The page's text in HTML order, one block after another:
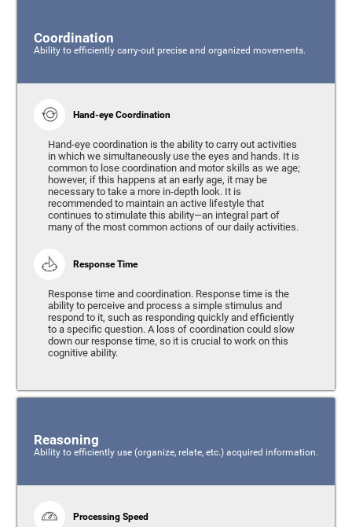
Coordination
Ability to efficiently carry-out precise and organized movements.
Hand-eye Coordination
Hand-eye coordination is the ability to carry out activities
in which we simultaneously use the eyes and hands. It is
common to lose coordination and motor skills as we age;
however, if this happens at an early age, it may be
necessary to take a more in-depth look. It is
recommended to maintain an active lifestyle that
continues to stimulate this ability—an integral part of
many of the most common actions of our daily activities.
Response Time
Response time and coordination. Response time is the
ability to perceive and process a simple stimulus and
respond to it, such as responding quickly and efficiently
to a specific question. A loss of coordination could slow
down our response time, so it is crucial to work on this
cognitive ability.
Reasoning
Ability to efficiently use (organize, relate, etc.) acquired information.
Processing Speed